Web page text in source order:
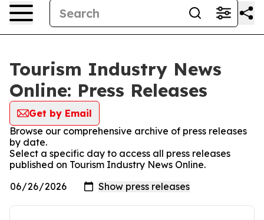
Tourism Industry News
Online: Press Releases
Get by Email
Browse our comprehensive archive of press releases
by date.
Select a specific day to access all press releases
published on Tourism Industry News Online.